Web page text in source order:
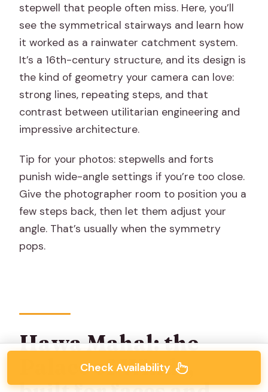
stepwell that people often miss. Here, you’ll
see the symmetrical stairways and learn how
it worked as a rainwater catchment system.
It’s a 16th-century structure, and its design is
the kind of geometry your camera can love:
strong lines, repeating steps, and that
contrast between utilitarian engineering and
impressive architecture.
Tip for your photos: stepwells and forts
punish wide-angle settings if you’re too close.
Give the photographer room to position you a
few steps back, then let them adjust your
angle. That’s usually when the symmetry
pops.
Hawa Mahal: the
Palace of Winds,
Check Availability